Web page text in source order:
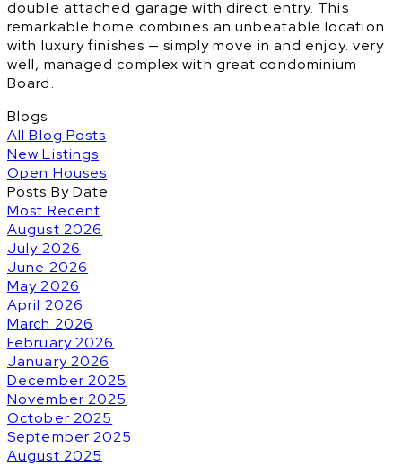
double attached garage with direct entry. This
remarkable home combines an unbeatable location
with luxury finishes — simply move in and enjoy. very
well, managed complex with great condominium
Board.
Blogs
All Blog Posts
New Listings
Open Houses
Posts By Date
Most Recent
August 2026
July 2026
June 2026
May 2026
April 2026
March 2026
February 2026
January 2026
December 2025
November 2025
October 2025
September 2025
August 2025